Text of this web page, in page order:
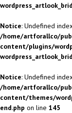
Notice: Undefined
/home/artforallco/
content/plugins/
Notice: Undefined
/home/artforallco/
content/themes/
end.php on line 145